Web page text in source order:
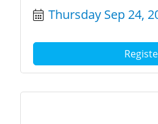
Thursday Sep 24,